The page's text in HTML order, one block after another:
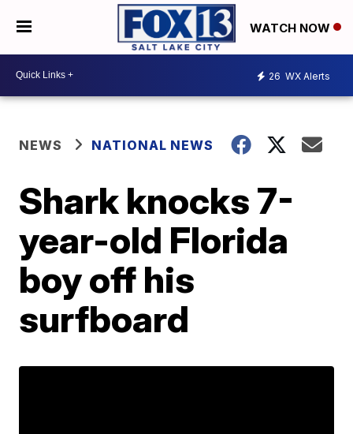
WATCH NOW
26 WX Alerts
NEWS NATIONAL NEWS
Shark knocks 7-
year-old Florida
boy off his
surfboard